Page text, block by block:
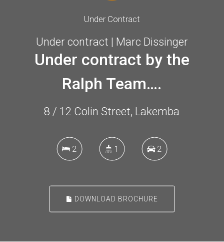
Under Contract
Under contract | Marc Dissinger
Under contract by the
Ralph Team….
8 / 12 Colin Street, Lakemba
2 1 2
DOWNLOAD BROCHURE